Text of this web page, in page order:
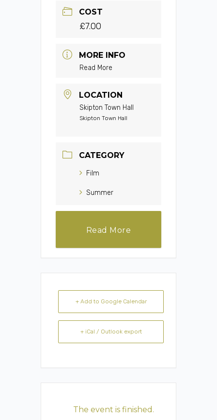
COST
£7.00
MORE INFO
Read More
LOCATION
Skipton Town Hall
Skipton Town Hall
CATEGORY
Film
Summer
Read More
+ Add to Google Calendar
+ iCal / Outlook export
The event is finished.